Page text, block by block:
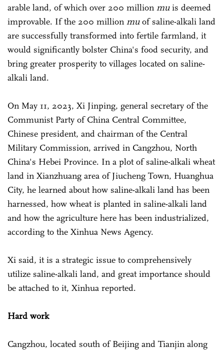
arable land, of which over 200 million muis deemed
improvable. If the 200 million muof saline-alkali land
are successfully transformed into fertile farmland, it
would significantly bolster China's food security, and
bring greater prosperity to villages located on saline-
alkali land.
On May 11, 2023, Xi Jinping, general secretary of the
Communist Party of China Central Committee,
Chinese president, and chairman of the Central
Military Commission, arrived in Cangzhou, North
China's Hebei Province. In a plot of saline-alkali wheat
land in Xianzhuang area of Jiucheng Town, Huanghua
City, he learned about how saline-alkali land has been
harnessed, how wheat is planted in saline-alkali land
and how the agriculture here has been industrialized,
according to the Xinhua News Agency.
Xi said, it is a strategic issue to comprehensively
utilize saline-alkali land, and great importance should
be attached to it, Xinhua reported.
Hard work
Cangzhou, located south of Beijing and Tianjin along